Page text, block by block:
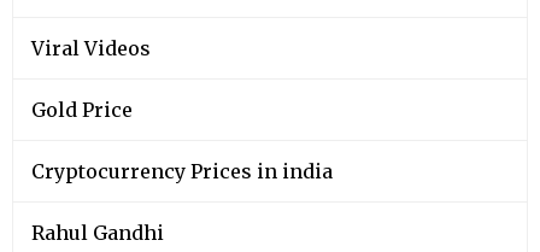
Viral Videos
Gold Price
Cryptocurrency Prices in india
Rahul Gandhi